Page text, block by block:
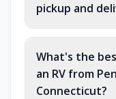
pickup and
What's the
an RV from
Connecticut?